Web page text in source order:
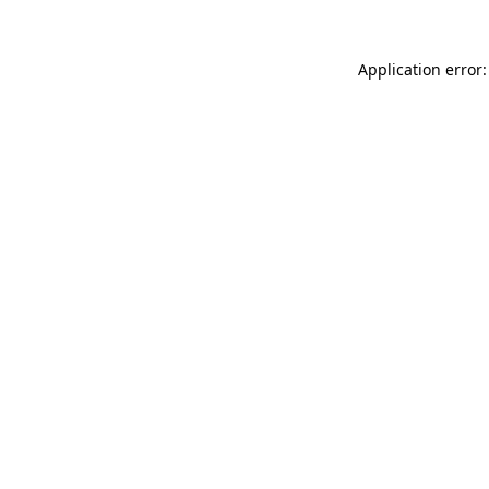
Application